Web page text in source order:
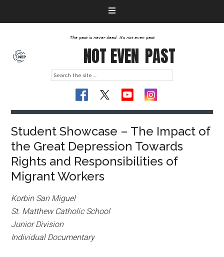
The past is never dead. It's not even past
NOT EVEN PAST
Student Showcase – The Impact of
the Great Depression Towards
Rights and Responsibilities of
Migrant Workers
Korbin San Miguel
St. Matthew Catholic School
Junior Division
Individual Documentary